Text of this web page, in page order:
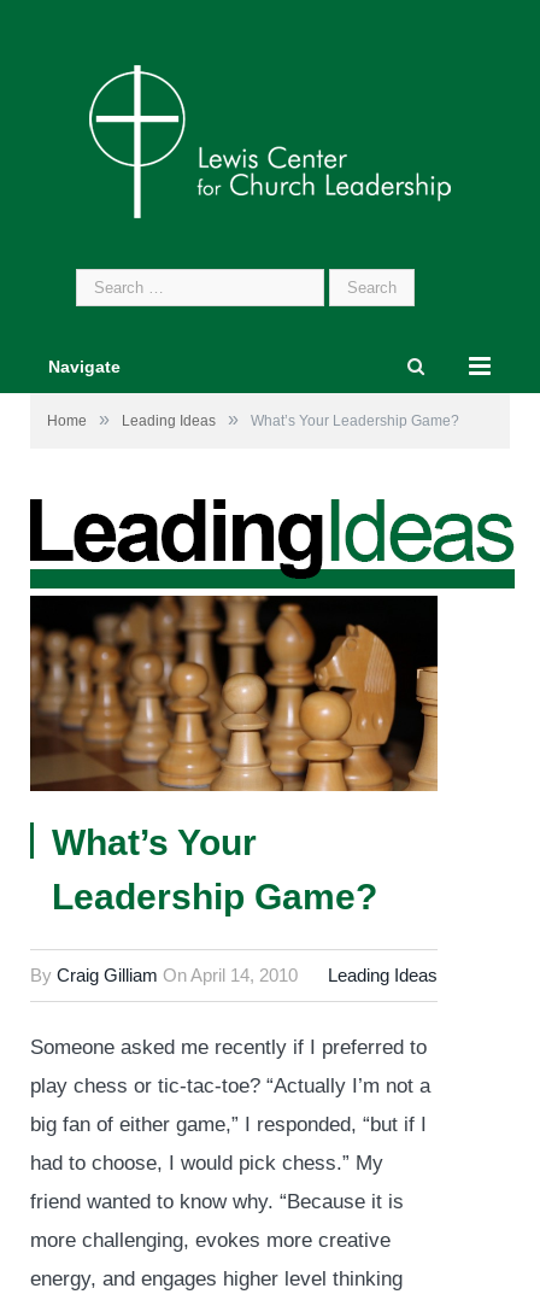
Search
for:
Navigate
Home » Leading Ideas » What’s Your Leadership Game?
What’s Your
Leadership Game?
By Craig Gilliam OnApril 14, 2010 Leading Ideas
Someone asked me recently if I preferred to
play chess or tic-tac-toe? “Actually I’m not a
big fan of either game,” I responded, “but if I
had to choose, I would pick chess.” My
friend wanted to know why. “Because it is
more challenging, evokes more creative
energy, and engages higher level thinking